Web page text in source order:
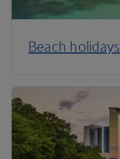
Beach holidays